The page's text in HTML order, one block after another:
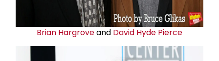
Brian Hargroveand David Hyde Pierce